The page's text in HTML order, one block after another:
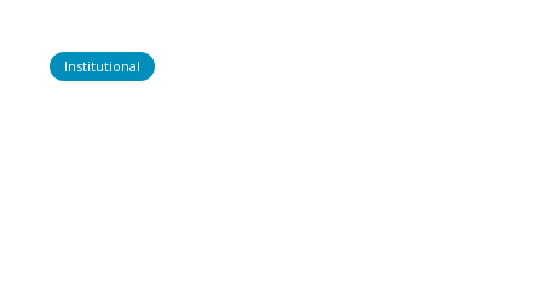
Institutional